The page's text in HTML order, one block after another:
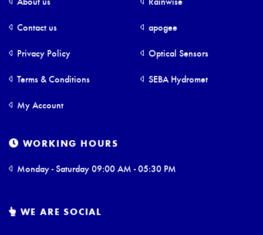
Contact us
Privacy Policy
Terms & Conditions
My Account
apogee
Optical Sensors
SEBA Hydromet
WORKING HOURS
Monday - Saturday 09:00 AM - 05:30 PM
WE ARE SOCIAL